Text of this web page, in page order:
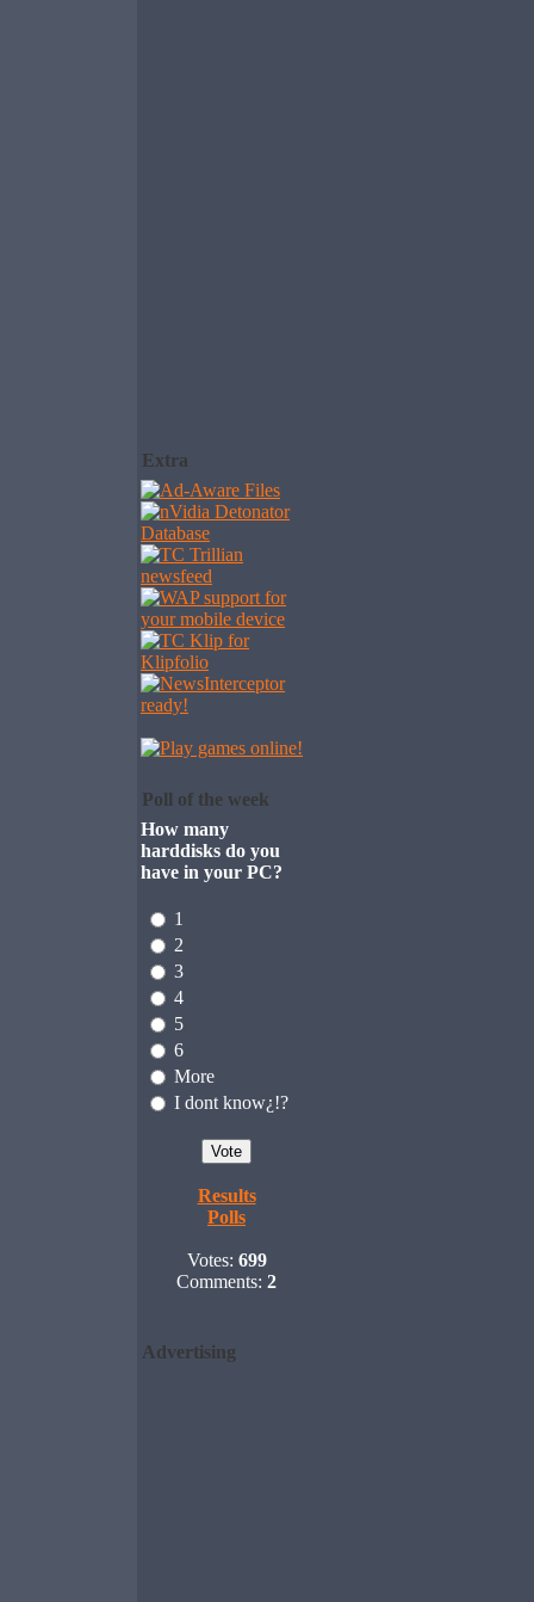
Extra
Poll of the week
How many
harddisks do you
have in your PC?
1
2
3
4
5
6
More
I dont know¿!?
Results
Polls
Votes: 699
Comments: 2
Advertising